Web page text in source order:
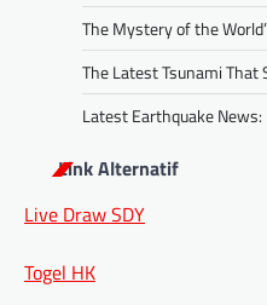
The Mystery of the
The Latest Tsunami That
Latest Earthquake
Link Alternatif
Live Draw SDY
Togel HK